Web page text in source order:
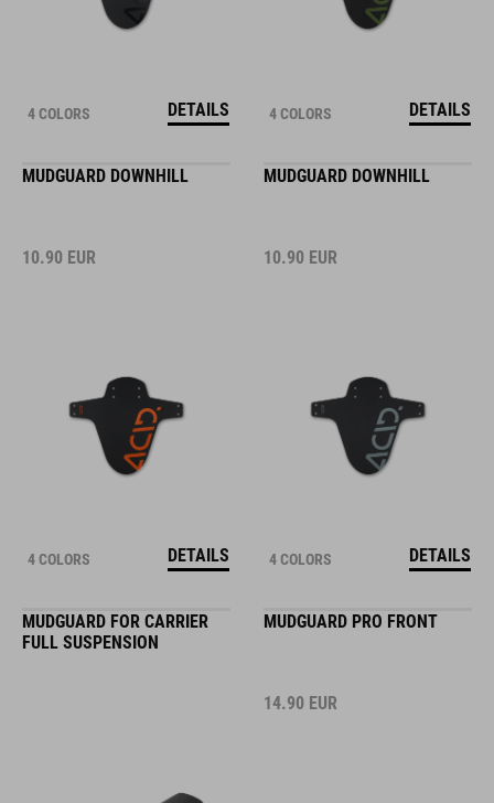
4 COLORS DETAILS 4 COLORS DETAILS
MUDGUARD DOWNHILL
10.90 EUR
4 COLORS DETAILS
MUDGUARD DOWNHILL
10.90 EUR
4 COLORS DETAILS
MUDGUARD FOR CARRIER
FULL SUSPENSION
MUDGUARD PRO FRONT
14.90 EUR